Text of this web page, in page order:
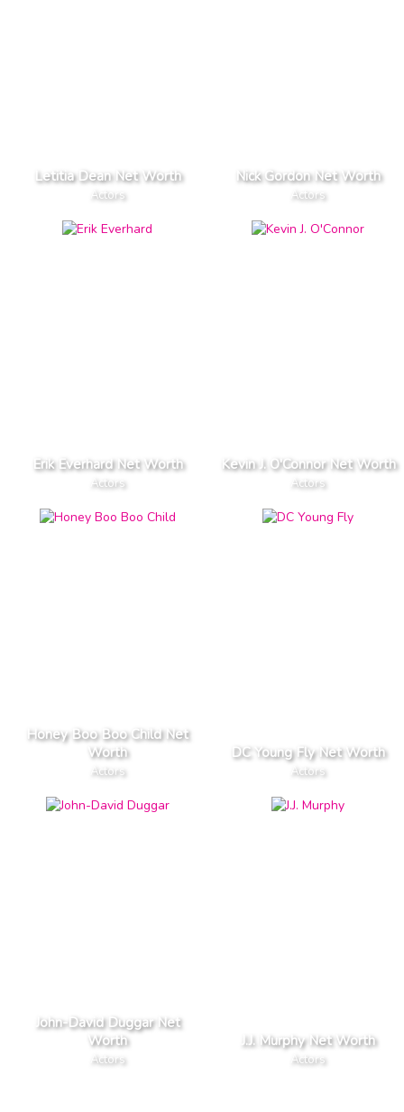
Letitia Dean Net Worth
Actors
Nick Gordon Net Worth
Actors
Erik Everhard Net Worth
Actors
Kevin J. O'Connor Net Worth
Actors
Honey Boo Boo Child Net
Worth
Actors
DC Young Fly Net Worth
Actors
John-David Duggar Net
Worth
Actors
J.J. Murphy Net Worth
Actors